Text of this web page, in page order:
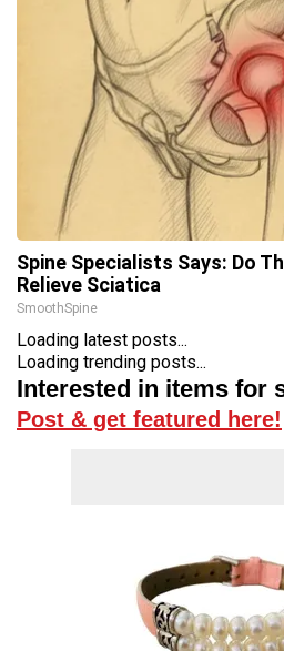
Spine Specialists Says: Do
Relieve Sciatica
SmoothSpine
Loading latest posts...
Loading trending posts...
Interested in items for
Post & get featured here!